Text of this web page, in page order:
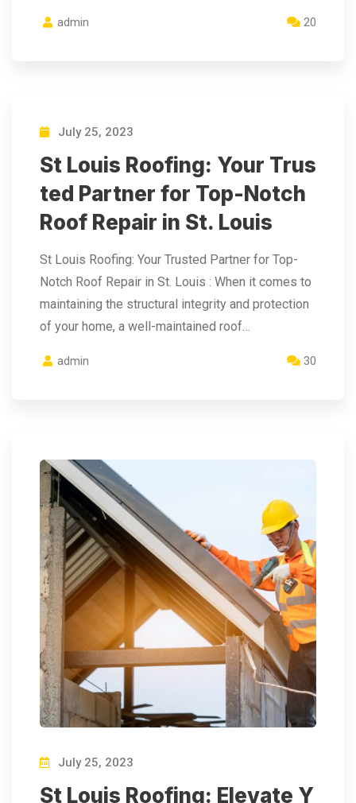
admin 20
July 25, 2023
St Louis Roofing: Your Trus
ted Partner for Top-Notch
Roof Repair in St. Louis
St Louis Roofing: Your Trusted Partner for Top-
Notch Roof Repair in St. Louis : When it comes to
maintaining the structural integrity and protection
of your home, a well-maintained roof…
admin 30
July 25, 2023
St Louis Roofing: Elevate Y